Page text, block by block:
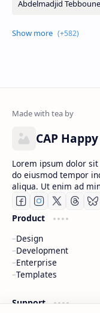
CAP
Lorem ipsum dolor
do eiusmod tempor
aliqua. Ut enim ad
Product
Design
Development
Enterprise
Templates
Support